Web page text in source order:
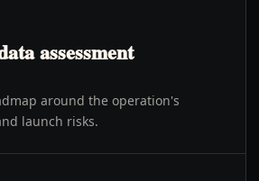
assessment
around the operation's
launch risks.